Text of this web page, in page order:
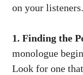
on your listeners.
1. Finding the
monologue
Look for one